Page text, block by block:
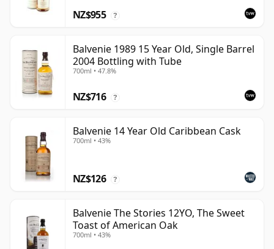
NZ$955 ?
Balvenie 1989 15 Year Old, Single Barrel
2004 Bottling with Tube
700ml • 47.8%
NZ$716 ?
Balvenie 14 Year Old Caribbean Cask
700ml • 43%
NZ$126 ?
Balvenie The Stories 12YO, The Sweet
Toast of American Oak
700ml • 43%